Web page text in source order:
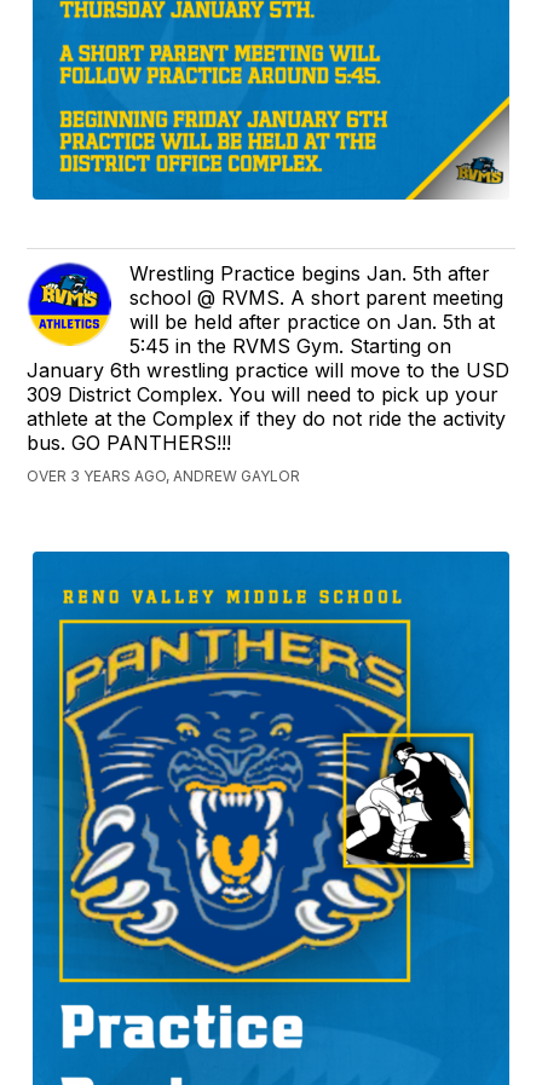
Wrestling Practice begins Jan. 5th after
school @ RVMS. A short parent meeting
will be held after practice on Jan. 5th at
5:45 in the RVMS Gym. Starting on
January 6th wrestling practice will move to the USD
309 District Complex. You will need to pick up your
athlete at the Complex if they do not ride the activity
bus. GO PANTHERS!!!
OVER 3 YEARS AGO, ANDREW GAYLOR